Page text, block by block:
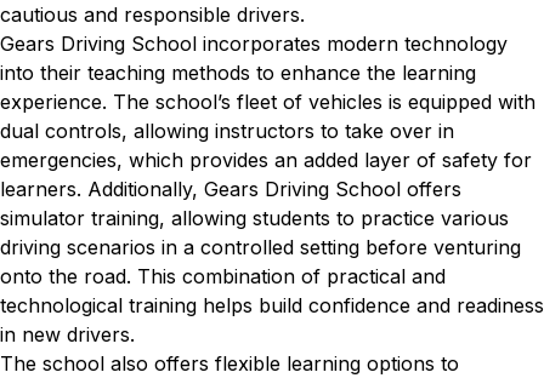
cautious and responsible drivers.
Gears Driving School incorporates modern technology
into their teaching methods to enhance the learning
experience. The school’s fleet of vehicles is equipped with
dual controls, allowing instructors to take over in
emergencies, which provides an added layer of safety for
learners. Additionally, Gears Driving School offers
simulator training, allowing students to practice various
driving scenarios in a controlled setting before venturing
onto the road. This combination of practical and
technological training helps build confidence and readiness
in new drivers.
The school also offers flexible learning options to